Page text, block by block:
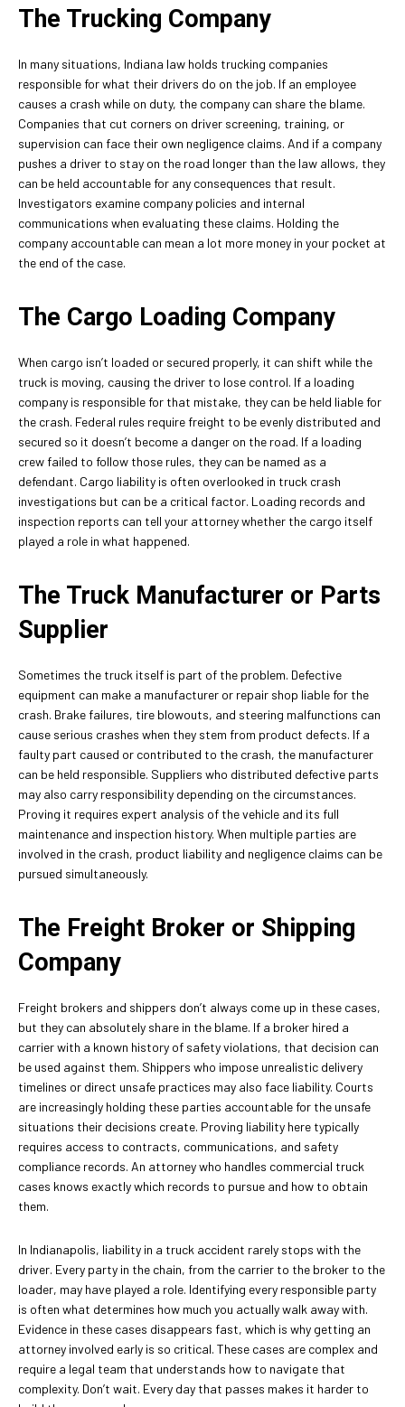
The Trucking Company
In many situations, Indiana law holds trucking companies
responsible for what their drivers do on the job. If an employee
causes a crash while on duty, the company can share the blame.
Companies that cut corners on driver screening, training, or
supervision can face their own negligence claims. And if a company
pushes a driver to stay on the road longer than the law allows, they
can be held accountable for any consequences that result.
Investigators examine company policies and internal
communications when evaluating these claims. Holding the
company accountable can mean a lot more money in your pocket at
the end of the case.
The Cargo Loading Company
When cargo isn’t loaded or secured properly, it can shift while the
truck is moving, causing the driver to lose control. If a loading
company is responsible for that mistake, they can be held liable for
the crash. Federal rules require freight to be evenly distributed and
secured so it doesn’t become a danger on the road. If a loading
crew failed to follow those rules, they can be named as a
defendant. Cargo liability is often overlooked in truck crash
investigations but can be a critical factor. Loading records and
inspection reports can tell your attorney whether the cargo itself
played a role in what happened.
The Truck Manufacturer or Parts
Supplier
Sometimes the truck itself is part of the problem. Defective
equipment can make a manufacturer or repair shop liable for the
crash. Brake failures, tire blowouts, and steering malfunctions can
cause serious crashes when they stem from product defects. If a
faulty part caused or contributed to the crash, the manufacturer
can be held responsible. Suppliers who distributed defective parts
may also carry responsibility depending on the circumstances.
Proving it requires expert analysis of the vehicle and its full
maintenance and inspection history. When multiple parties are
involved in the crash, product liability and negligence claims can be
pursued simultaneously.
The Freight Broker or Shipping
Company
Freight brokers and shippers don’t always come up in these cases,
but they can absolutely share in the blame. If a broker hired a
carrier with a known history of safety violations, that decision can
be used against them. Shippers who impose unrealistic delivery
timelines or direct unsafe practices may also face liability. Courts
are increasingly holding these parties accountable for the unsafe
situations their decisions create. Proving liability here typically
requires access to contracts, communications, and safety
compliance records. An attorney who handles commercial truck
cases knows exactly which records to pursue and how to obtain
them.
In Indianapolis, liability in a truck accident rarely stops with the
driver. Every party in the chain, from the carrier to the broker to the
loader, may have played a role. Identifying every responsible party
is often what determines how much you actually walk away with.
Evidence in these cases disappears fast, which is why getting an
attorney involved early is so critical. These cases are complex and
require a legal team that understands how to navigate that
complexity. Don’t wait. Every day that passes makes it harder to